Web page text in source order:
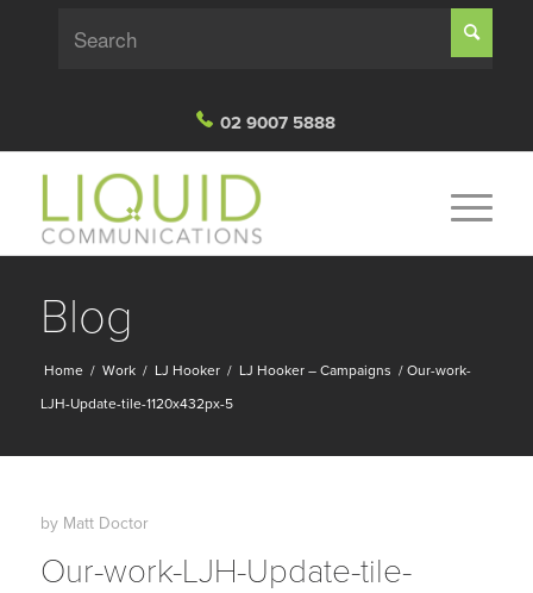
02 9007 5888
Blog
Home / Work / LJ Hooker / LJ Hooker – Campaigns / Our-work-
LJH-Update-tile-1120x432px-5
by Matt Doctor
Our-work-LJH-Update-tile-